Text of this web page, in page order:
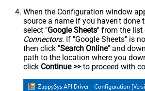
When the Configuration window
source a name if you haven't done
select "Google Sheets" from the list
Connectors. If "Google Sheets" is
then click "Search Online" and
path to the location where you
click Continue >>to proceed with